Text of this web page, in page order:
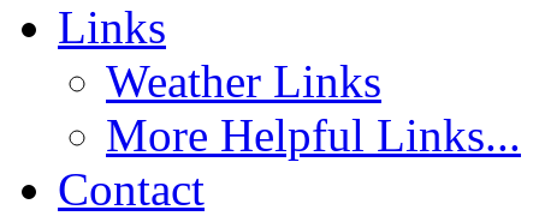
Links
Weather Links
More Helpful Links...
Contact